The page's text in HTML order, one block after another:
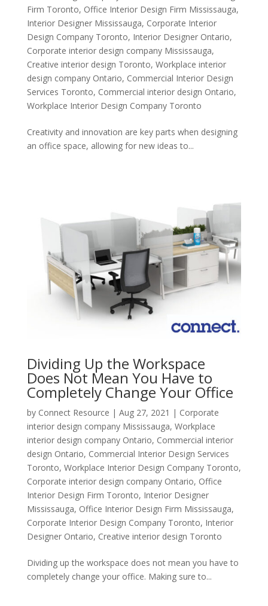
Firm Toronto, Office Interior Design Firm Mississauga,
Interior Designer Mississauga, Corporate Interior
Design Company Toronto, Interior Designer Ontario,
Corporate interior design company Mississauga,
Creative interior design Toronto, Workplace interior
design company Ontario, Commercial Interior Design
Services Toronto, Commercial interior design Ontario,
Workplace Interior Design Company Toronto
Creativity and innovation are key parts when designing
an office space, allowing for new ideas to...
Dividing Up the Workspace
Does Not Mean You Have to
Completely Change Your Office
by Connect Resource | Aug 27, 2021 | Corporate
interior design company Mississauga, Workplace
interior design company Ontario, Commercial interior
design Ontario, Commercial Interior Design Services
Toronto, Workplace Interior Design Company Toronto,
Corporate interior design company Ontario, Office
Interior Design Firm Toronto, Interior Designer
Mississauga, Office Interior Design Firm Mississauga,
Corporate Interior Design Company Toronto, Interior
Designer Ontario, Creative interior design Toronto
Dividing up the workspace does not mean you have to
completely change your office. Making sure to...